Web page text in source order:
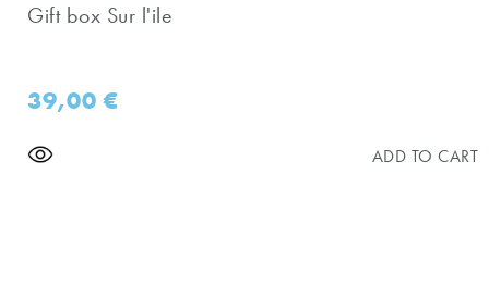
Gift box Sur l'ile
39,00€
ADD TO CART